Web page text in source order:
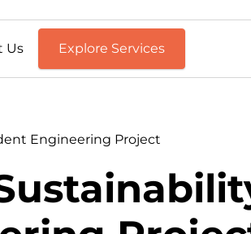
Us Explore Services
Engineering Project